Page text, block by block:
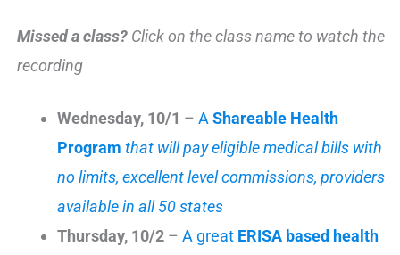
Missed a class?Click on the class name to watch the
recording
Wednesday, 10/1 – AShareable Health
Program that will pay eligible medical bills with
no limits, excellent level commissions, providers
available in all 50 states
Thursday, 10/2 – A great ERISA based health